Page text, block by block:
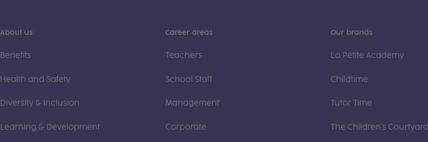
About us
Benefits
Health and Safety
Diversity & Inclusion
Learning & Development
Career areas
Teachers
School Staff
Management
Corporate
Our brands
La Petite Academy
Childtime
Tutor Time
The Children's Courtyard